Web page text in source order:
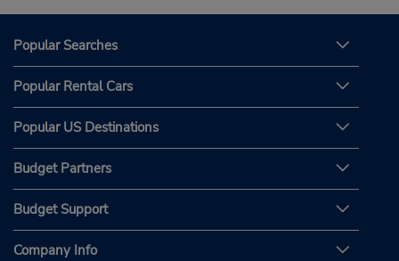
Popular Searches
Popular Rental Cars
Popular US Destinations
Budget Partners
Budget Support
Company Info